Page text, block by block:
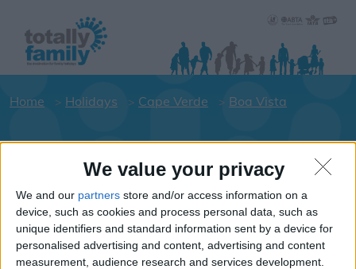
We value your privacy
We and our partners store and/or access information on a
device, such as cookies and process personal data, such as
unique identifiers and standard information sent by a device for
personalised advertising and content, advertising and content
measurement, audience research and services development.
Home Holidays Cape Verde Boa Vista
Holiday dates for your family for the
Boa Vista area
Click on an area to show Hotels.
Cape-Verde